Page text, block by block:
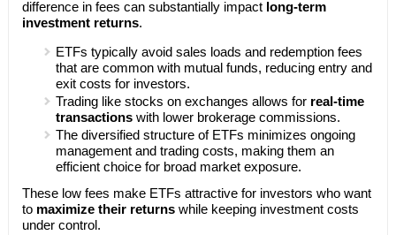
difference in fees can substantially impact long-term
investment returns.
ETFs typically avoid sales loads and redemption fees
that are common with mutual funds, reducing entry and
exit costs for investors.
Trading like stocks on exchanges allows for real-time
transactionswith lower brokerage commissions.
The diversified structure of ETFs minimizes ongoing
management and trading costs, making them an
efficient choice for broad market exposure.
These low fees make ETFs attractive for investors who want
to maximize their returnswhile keeping investment costs
under control.